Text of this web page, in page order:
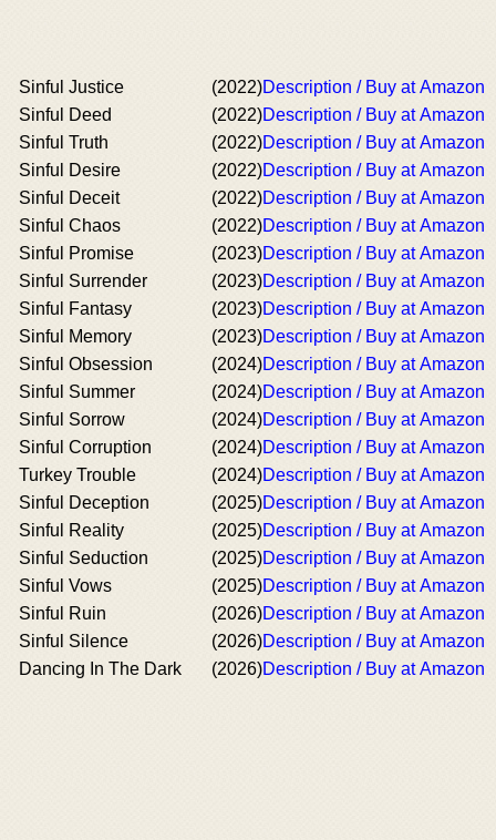
Sinful Justice (2022)Description / Buy at Amazon
Sinful Deed
(2022)Description / Buy at Amazon
Sinful Truth
(2022)Description / Buy at Amazon
Sinful Desire
(2022)Description / Buy at Amazon
Sinful Deceit
(2022)Description / Buy at Amazon
Sinful Chaos
(2022)Description / Buy at Amazon
Sinful Promise
(2023)Description / Buy at Amazon
Sinful Surrender
(2023)Description / Buy at Amazon
Sinful Fantasy
(2023)Description / Buy at Amazon
Sinful Memory
(2023)Description / Buy at Amazon
Sinful Obsession
(2024)Description / Buy at Amazon
Sinful Summer
(2024)Description / Buy at Amazon
Sinful Sorrow
(2024)Description / Buy at Amazon
Sinful Corruption
(2024)Description / Buy at Amazon
Turkey Trouble
(2024)Description / Buy at Amazon
Sinful Deception
(2025)Description / Buy at Amazon
Sinful Reality
(2025)Description / Buy at Amazon
Sinful Seduction
(2025)Description / Buy at Amazon
Sinful Vows
(2025)Description / Buy at Amazon
Sinful Ruin
(2026)Description / Buy at Amazon
Sinful Silence
(2026)Description / Buy at Amazon
Dancing In The Dark
(2026)Description / Buy at Amazon